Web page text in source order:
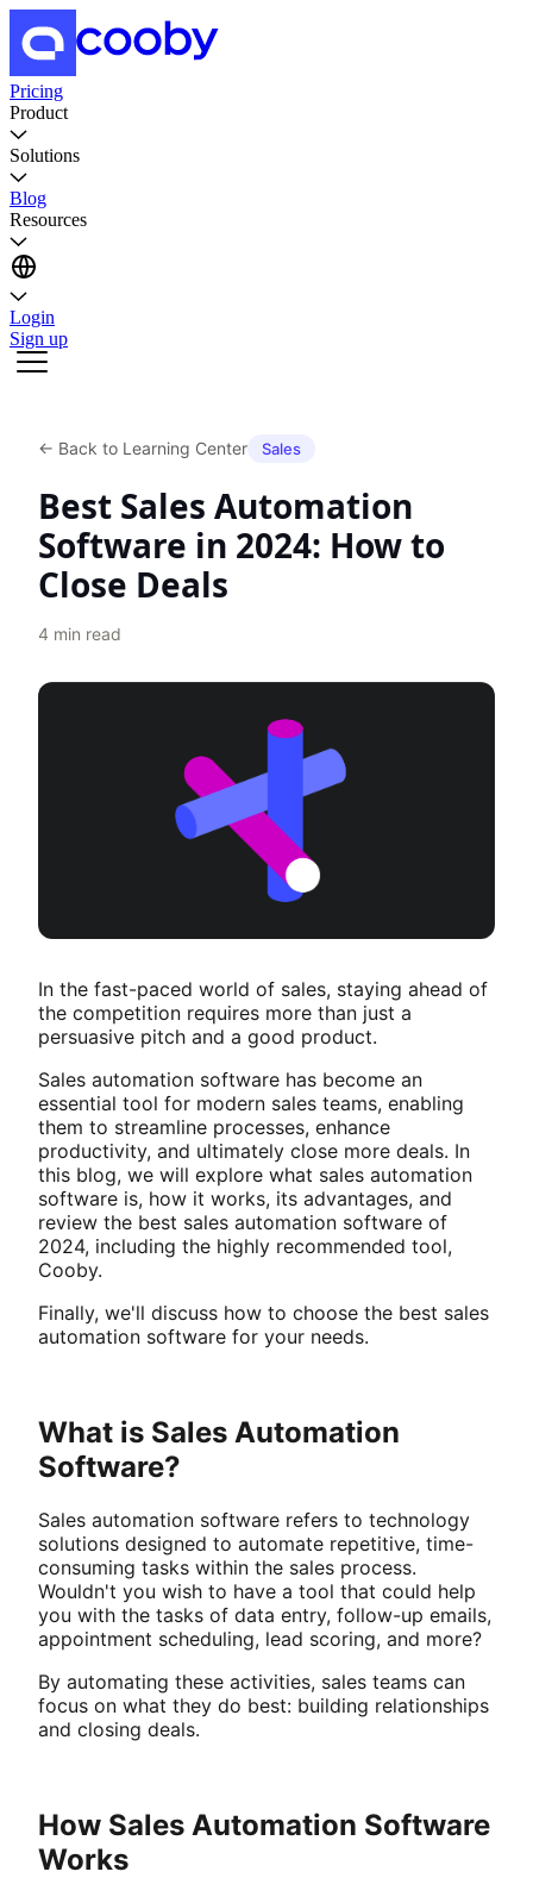
Pricing
Product
Solutions
Blog
Resources
Login
Sign up
← Back to Learning Center Sales
Best Sales Automation
Software in 2024: How to
Close Deals
4 min read
In the fast-paced world of sales, staying ahead of
the competition requires more than just a
persuasive pitch and a good product.
Sales automation software has become an
essential tool for modern sales teams, enabling
them to streamline processes, enhance
productivity, and ultimately close more deals. In
this blog, we will explore what sales automation
software is, how it works, its advantages, and
review the best sales automation software of
2024, including the highly recommended tool,
Cooby.
Finally, we'll discuss how to choose the best sales
automation software for your needs.
What is Sales Automation
Software?
Sales automation software refers to technology
solutions designed to automate repetitive, time-
consuming tasks within the sales process.
Wouldn't you wish to have a tool that could help
you with the tasks of data entry, follow-up emails,
appointment scheduling, lead scoring, and more?
By automating these activities, sales teams can
focus on what they do best: building relationships
and closing deals.
How Sales Automation Software
Works